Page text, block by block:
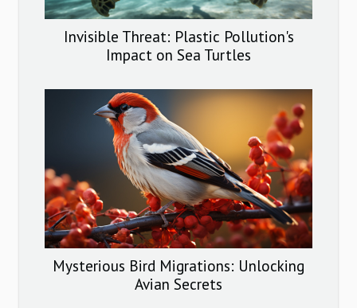
Invisible Threat: Plastic Pollution's
Impact on Sea Turtles
Mysterious Bird Migrations: Unlocking
Avian Secrets